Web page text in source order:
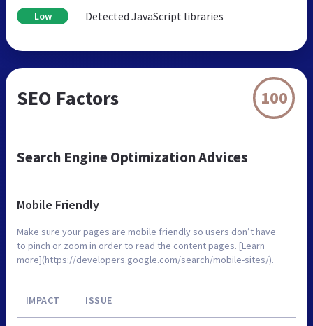
Low Detected JavaScript libraries
SEO Factors 100
Search Engine Optimization Advices
Mobile Friendly
Make sure your pages are mobile friendly so users don’t have
to pinch or zoom in order to read the content pages. [Learn
more](https://developers.google.com/search/mobile-sites/).
IMPACT ISSUE